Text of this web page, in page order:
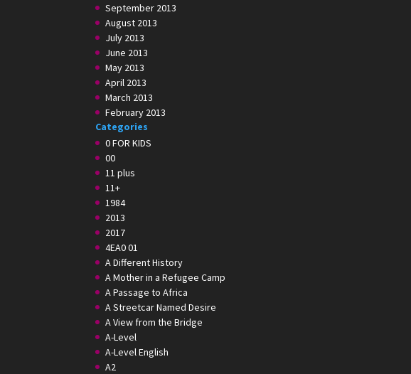
September 2013
August 2013
July 2013
June 2013
May 2013
April 2013
March 2013
February 2013
Categories
0 FOR KIDS
00
11 plus
11+
1984
2013
2017
4EA0 01
A Different History
A Mother in a Refugee Camp
A Passage to Africa
A Streetcar Named Desire
A View from the Bridge
A-Level
A-Level English
A2